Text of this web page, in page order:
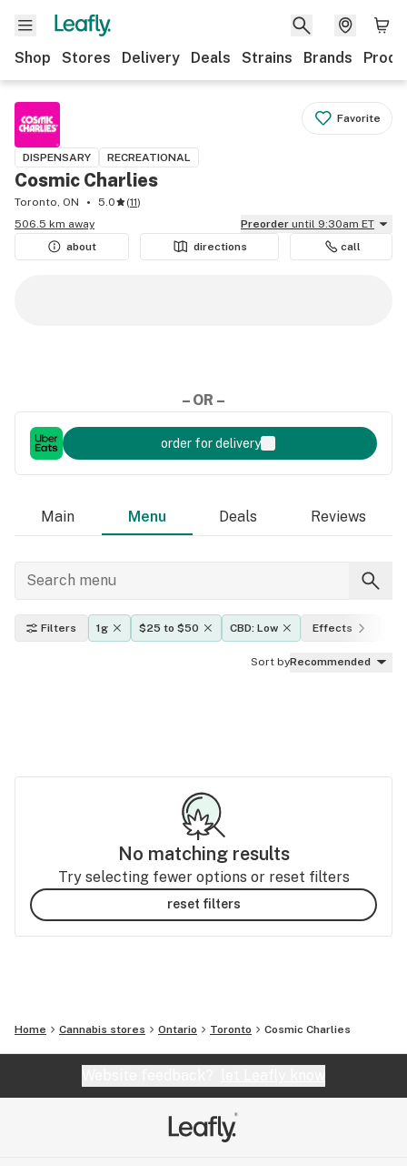
Shop Stores Delivery Deals Strains Brands
Favorite
DISPENSARY RECREATIONAL
Cosmic Charlies
Toronto, ON 5.0 (11)
506.5 km away
Preorder until 9:30am ET
about
directions call
– OR –
order for delivery
Main Menu Deals Reviews
Filters 1g $25 to $50 CBD: Low Effects
Sort byRecommended
No matching results
Try selecting fewer options or reset filters
reset filters
Home Cannabis stores Ontario Toronto Cosmic Charlies